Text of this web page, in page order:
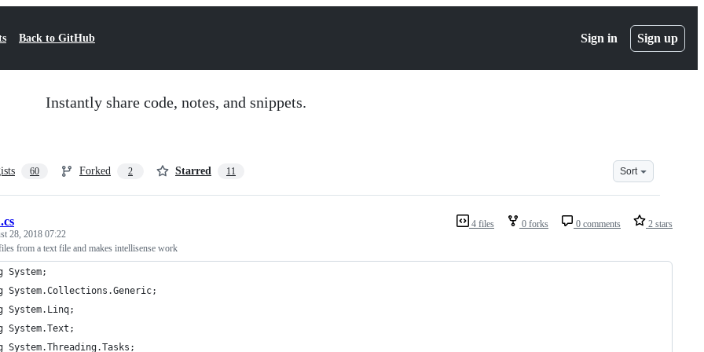
Back to GitHub Sign in Sign up
Instantly share code, notes, and snippets.
60 Forked 2 Starred 11 Sort
4 files 0 forks 0 comments 2 stars
28, 2018 07:22
from a text file and makes intellisense work
System;
System.Collections.Generic;
System.Linq;
System.Text;
System.Threading.Tasks;